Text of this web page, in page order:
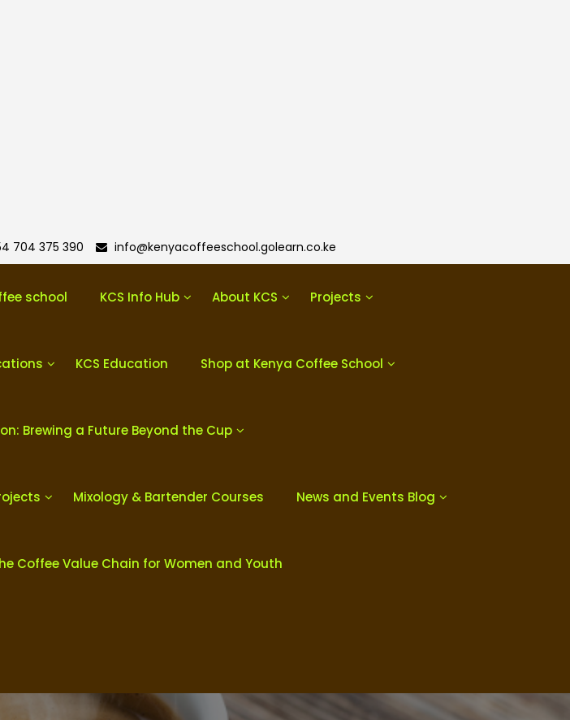
704 375 390 info@kenyacoffeeschool.golearn.co.ke
school KCS Info Hub About KCS Projects
KCS Education Shop at Kenya Coffee School
Brewing a Future Beyond the Cup
Mixology & Bartender Courses News and Events Blog
Coffee Value Chain for Women and Youth